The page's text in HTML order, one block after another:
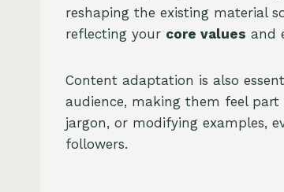
reshaping the existing material
reflecting your core values and
Content adaptation is also
audience, making them feel
jargon, or modifying examples,
followers.